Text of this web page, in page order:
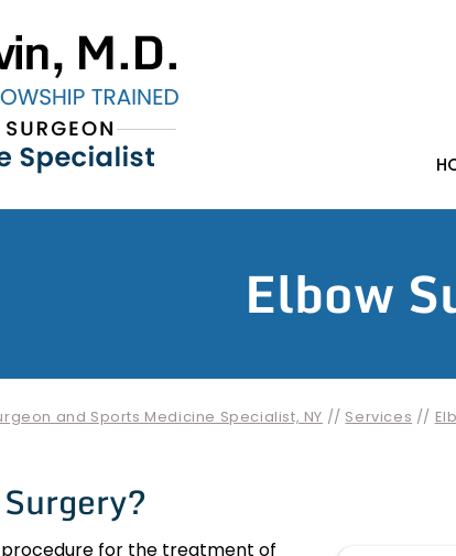
Elbow
and Sports Medicine Specialist, NY // Services //
procedure for the treatment of